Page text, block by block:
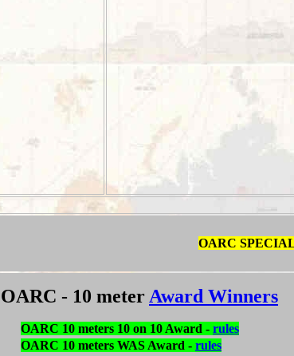
OARC
OARC - 10 meter Award Winners
OARC 10 meters 10 on 10 Award - rules
OARC 10 meters WAS Award - rules